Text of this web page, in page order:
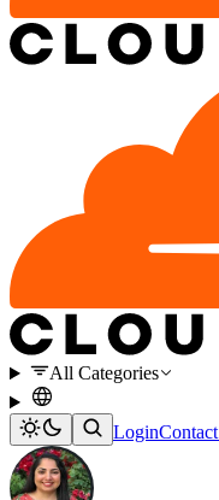
All Categories
Login